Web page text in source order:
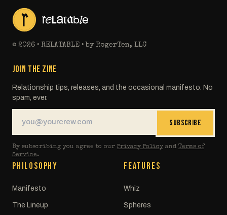
© 2026 • RELATABLE • by RogerTen, LLC
JOIN THE ZINE
Relationship tips, releases, and the occasional manifesto. No
spam, ever.
SUBSCRIBE
By subscribing you agree to our Privacy Policy and Terms of
Service.
PHILOSOPHY
Manifesto
The Lineup
FEATURES
Whiz
Spheres